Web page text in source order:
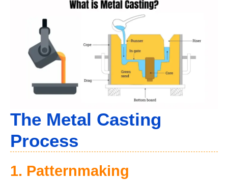
The Metal Casting
Process
1. Patternmaking